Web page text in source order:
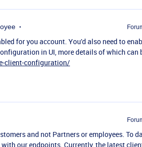
for you account. You'd also need to
in UI, more details of which can
client-configuration/
and not Partners or employees. To
our endpoints. Currently, the latest